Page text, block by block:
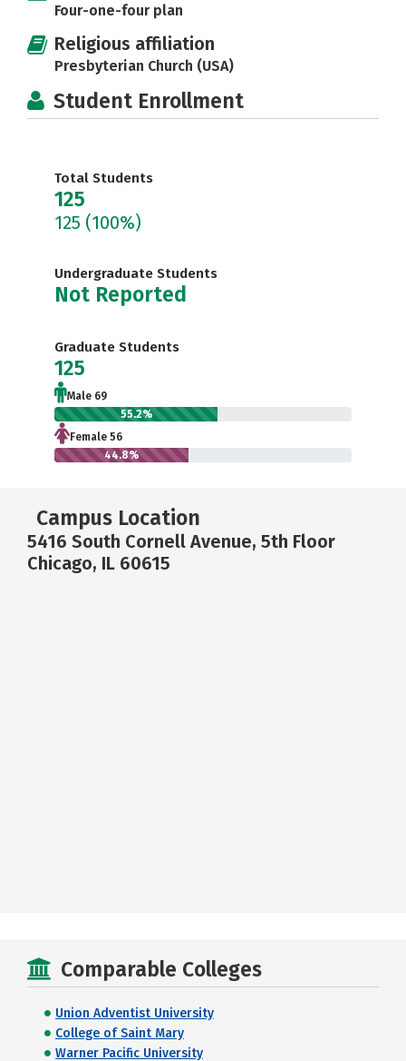
Four-one-four plan
Religious affiliation
Presbyterian Church (USA)
Student Enrollment
Total Students
125
125 (100%)
Undergraduate Students
Not Reported
Graduate Students
125
Male 69
55.2%
Female 56
44.8%
Campus Location
5416 South Cornell Avenue, 5th Floor
Chicago, IL 60615
Comparable Colleges
Union Adventist University
College of Saint Mary
Warner Pacific University